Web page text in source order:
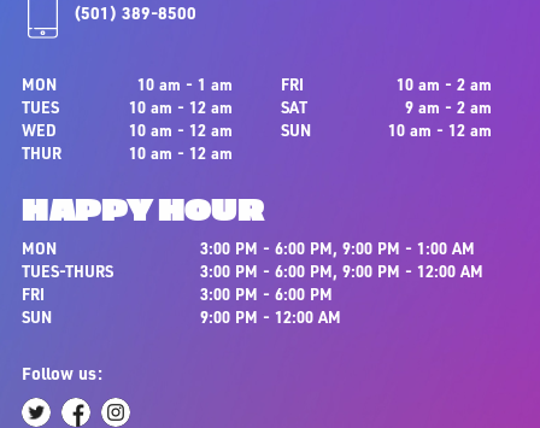
(501) 389-8500
MON
10 am - 1 am
TUES
10 am - 12 am
WED
10 am - 12 am
THUR
10 am - 12 am
FRI
10 am - 2 am
SAT
9 am - 2 am
SUN
10 am - 12 am
HAPPY HOUR
MON
3:00 PM - 6:00 PM, 9:00 PM - 1:00 AM
TUES-THURS
3:00 PM - 6:00 PM, 9:00 PM - 12:00 AM
FRI
3:00 PM - 6:00 PM
SUN
9:00 PM - 12:00 AM
Follow us: